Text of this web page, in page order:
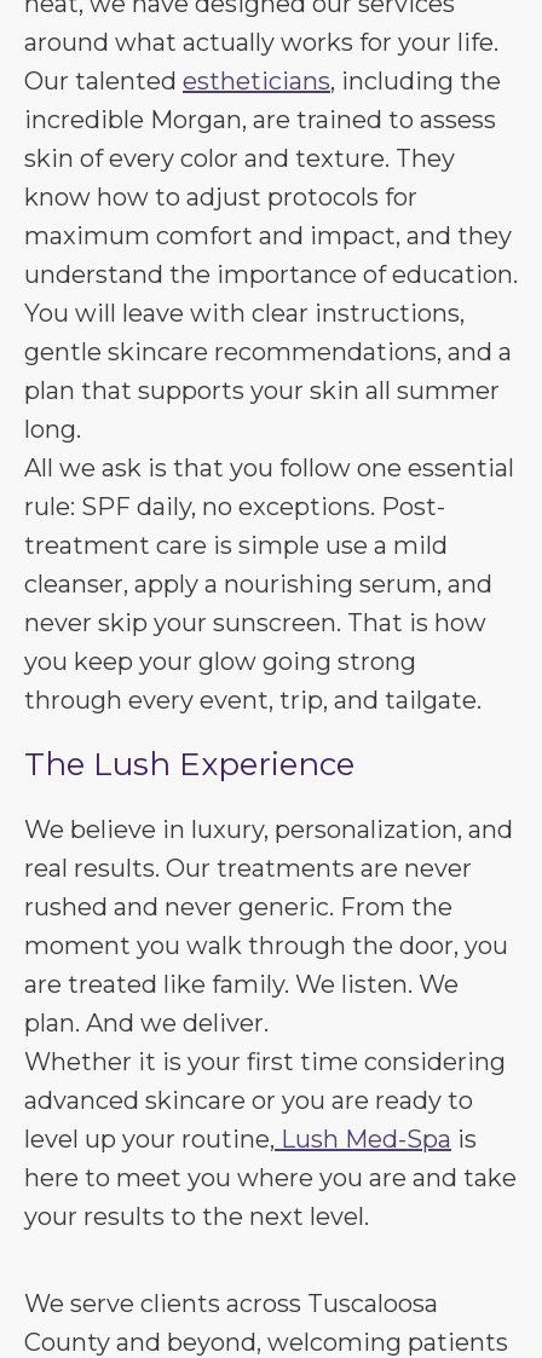
around what actually works for your life.
Our talented estheticians, including the
incredible Morgan, are trained to assess
skin of every color and texture. They
know how to adjust protocols for
maximum comfort and impact, and they
understand the importance of education.
You will leave with clear instructions,
gentle skincare recommendations, and a
plan that supports your skin all summer
long.
All we ask is that you follow one essential
rule: SPF daily, no exceptions. Post-
treatment care is simple use a mild
cleanser, apply a nourishing serum, and
never skip your sunscreen. That is how
you keep your glow going strong
through every event, trip, and tailgate.
The Lush Experience
We believe in luxury, personalization, and
real results. Our treatments are never
rushed and never generic. From the
moment you walk through the door, you
are treated like family. We listen. We
plan. And we deliver.
Whether it is your first time considering
advanced skincare or you are ready to
level up your routine, Lush Med-Spa is
here to meet you where you are and take
your results to the next level.
We serve clients across Tuscaloosa
County and beyond, welcoming patients